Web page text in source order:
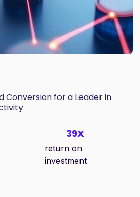
Conversion for a Leader in
39X
return on
investment